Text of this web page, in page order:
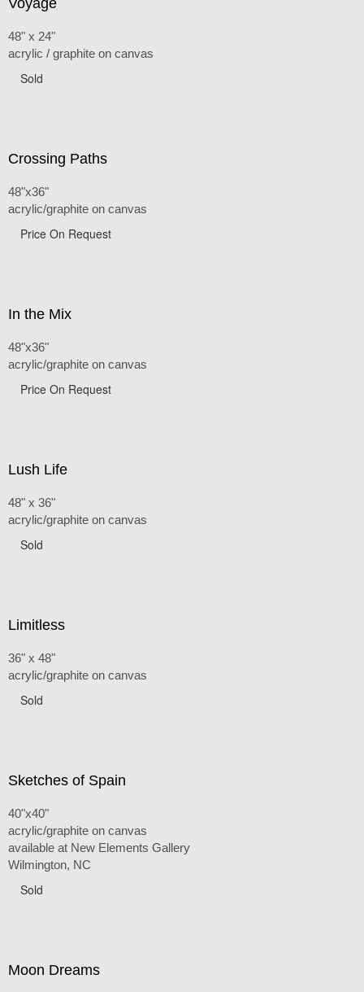
48" x 24"
acrylic / graphite on canvas
Sold
Crossing Paths
48"x36"
acrylic/graphite on canvas
Price On Request
In the Mix
48"x36"
acrylic/graphite on canvas
Price On Request
Lush Life
48" x 36"
acrylic/graphite on canvas
Sold
Limitless
36" x 48"
acrylic/graphite on canvas
Sold
Sketches of Spain
40"x40"
acrylic/graphite on canvas
available at New Elements Gallery
Wilmington, NC
Sold
Moon Dreams